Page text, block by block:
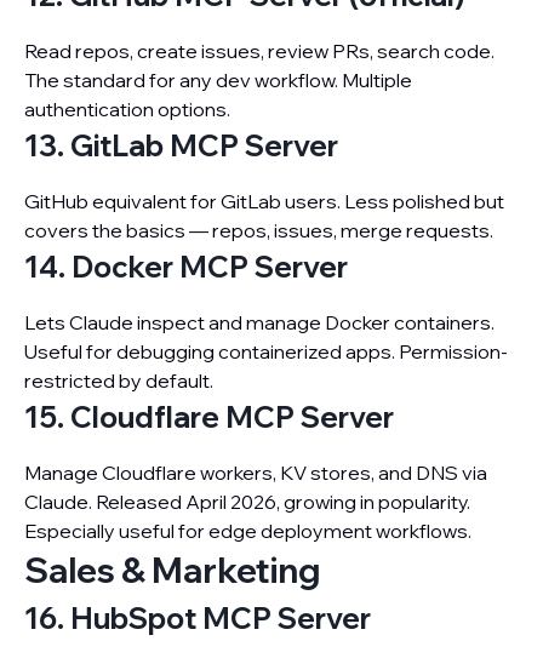
Read repos, create issues, review PRs, search code.
The standard for any dev workflow. Multiple
authentication options.
13. GitLab MCP Server
GitHub equivalent for GitLab users. Less polished but
covers the basics — repos, issues, merge requests.
14. Docker MCP Server
Lets Claude inspect and manage Docker containers.
Useful for debugging containerized apps. Permission-
restricted by default.
15. Cloudflare MCP Server
Manage Cloudflare workers, KV stores, and DNS via
Claude. Released April 2026, growing in popularity.
Especially useful for edge deployment workflows.
Sales & Marketing
16. HubSpot MCP Server